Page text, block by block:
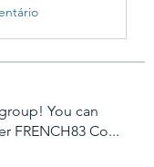
You can
FRENCH83 Co...